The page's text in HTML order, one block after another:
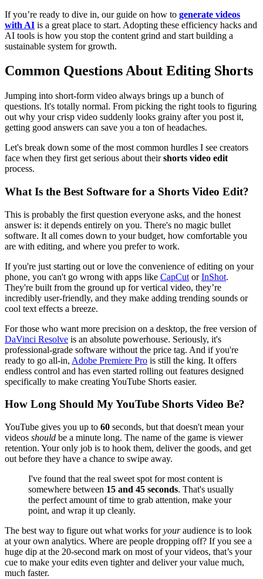
If you’re ready to dive in, our guide on how to generate videos
with AI is a great place to start. Adopting these efficiency hacks and
AI tools is how you stop the content grind and start building a
sustainable system for growth.
Common Questions About Editing Shorts
Jumping into short-form video always brings up a bunch of
questions. It's totally normal. From picking the right tools to figuring
out why your crisp video suddenly looks grainy after you post it,
getting good answers can save you a ton of headaches.
Let's break down some of the most common hurdles I see creators
face when they first get serious about theirshorts video edit
process.
What Is the Best Software for a Shorts Video Edit?
This is probably the first question everyone asks, and the honest
answer is: it depends entirely on you. There's no magic bullet
software. It all comes down to your budget, how comfortable you
are with editing, and where you prefer to work.
If you're just starting out or love the convenience of editing on your
phone, you can't go wrong with apps like CapCut orInShot.
They're built from the ground up for vertical video, they’re
incredibly user-friendly, and they make adding trending sounds or
cool text effects a breeze.
For those who want more precision on a desktop, the free version of
DaVinci Resolve is an absolute powerhouse. Seriously, it's
professional-grade software without the price tag. And if you're
ready to go all-in, Adobe Premiere Pro is still the king. It offers
endless control and has even started rolling out features designed
specifically to make creating YouTube Shorts easier.
How Long Should My YouTube Shorts Video Be?
YouTube gives you up to 60 seconds, but that doesn't mean your
videos should be a minute long. The name of the game is viewer
retention. Your only job is to hook them, deliver the goods, and get
out before they have a chance to swipe away.
I've found that the real sweet spot for most content is
somewhere between 15 and 45 seconds. That's usually
the perfect amount of time to grab attention, make your
point, and wrap it up cleanly.
The best way to figure out what works foryouraudience is to look
at your own analytics. Where are people dropping off? If you see a
huge dip at the 20-second mark on most of your videos, that’s your
cue to make your edits even tighter and deliver your value much,
much faster.